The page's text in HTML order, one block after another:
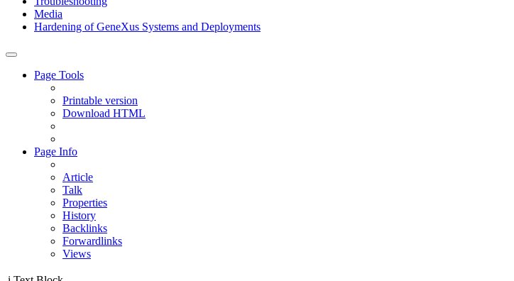
Media
Hardening of GeneXus Systems and Deployments
Page Tools
Printable version
Download HTML
Page Info
Article
Talk
Properties
History
Backlinks
Forwardlinks
Views